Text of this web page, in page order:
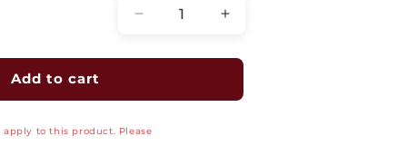
Decrease
for
Duty
Hanger&#39;s
Increase
for
Duty
Add to cart
to this product. Please